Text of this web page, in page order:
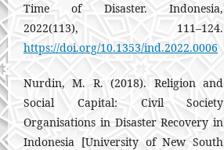
Time of Disaster. Indonesia,
2022(113), 111–124.
https://doi.org/10.1353/ind.2022.0006
Nurdin, M. R. (2018). Religion and
Social Capital: Civil Society
Organisations in Disaster Recovery in
Indonesia [University of New South